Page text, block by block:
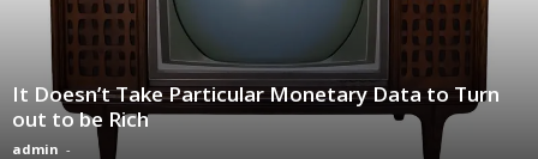
It Doesn’t Take Particular Monetary Data to Turn
out to be Rich
admin -